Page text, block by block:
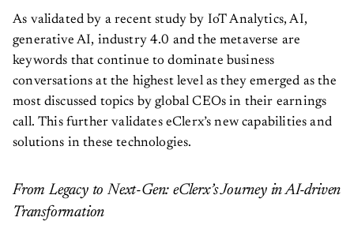
As validated by a recent study by IoT Analytics, AI,
generative AI, industry 4.0 and the metaverse are
keywords that continue to dominate business
conversations at the highest level as they emerged as the
most discussed topics by global CEOs in their earnings
call. This further validates eClerx’s new capabilities and
solutions in these technologies.
From Legacy to Next-Gen: eClerx’s Journey in AI-driven
Transformation